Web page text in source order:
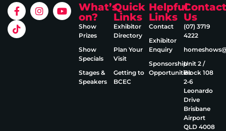
What’s
on?
Show
Prizes
Show
Specials
Stages &
Speakers
Quick
Links
Exhibitor
Directory
Plan Your
Visit
Getting to
BCEC
Helpful
Links
Contact
Exhibitor
Enquiry
Sponsorship
Opportunities
Contact
Us
(07) 3719
4222
Unit 2 /
Block 108
2‑6
Leonardo
Drive
Brisbane
Airport
QLD 4008